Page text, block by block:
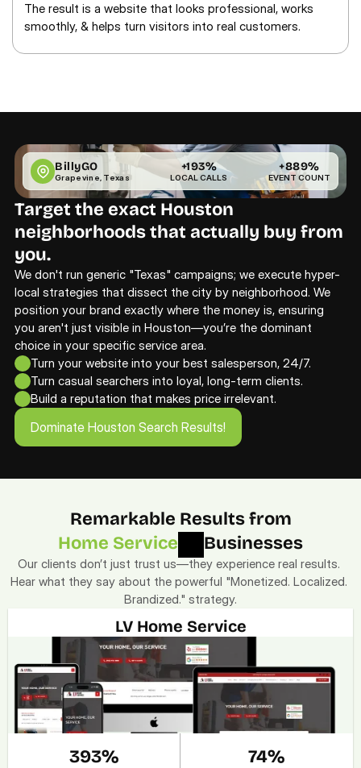
The result is a website that looks professional, works
smoothly, & helps turn visitors into real customers.
Target the exact Houston
neighborhoods that actually buy from
you.
We don't run generic "Texas" campaigns; we execute hyper-
local strategies that dissect the city by neighborhood. We
position your brand exactly where the money is, ensuring
you aren't just visible in Houston—you’re the dominant
choice in your specific service area.
Turn your website into your best salesperson, 24/7.
Turn casual searchers into loyal, long-term clients.
Build a reputation that makes price irrelevant.
Dominate Houston Search Results!
Dominate Houston Search Results!
BillyGO
Grapevine, Texas
+193%
LOCAL CALLS
+889%
EVENT COUNT
Remarkable Results from
Home Service
Businesses
Our clients don’t just trust us—they experience real results.
Hear what they say about the powerful "Monetized. Localized.
Brandized." strategy.
LV Home Service
393% 74%